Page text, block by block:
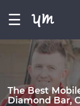
☰
The Best
Diamond Bar,